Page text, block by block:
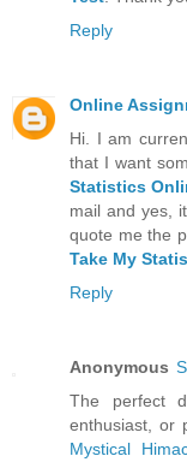
Reply
Online
Hi. I am
that I want
Statistics
mail and yes,
quote me the
Take My
Reply
Anonymous
The perfect
enthusiast, or
Mystical